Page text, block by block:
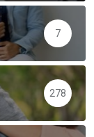
7
278